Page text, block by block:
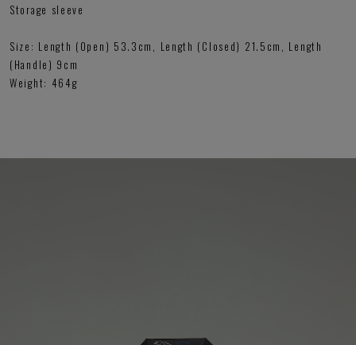
Storage sleeve
Size: Length (Open) 53.3cm, Length (Closed) 21.5cm, Length
(Handle) 9cm
Weight: 464g